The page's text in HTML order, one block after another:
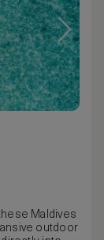
Maldives
outdoor